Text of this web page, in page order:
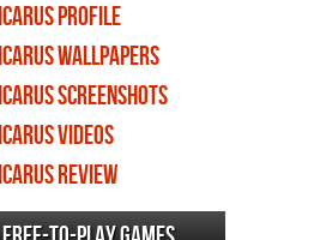
profile
wallpapers
screenshots
videos
review